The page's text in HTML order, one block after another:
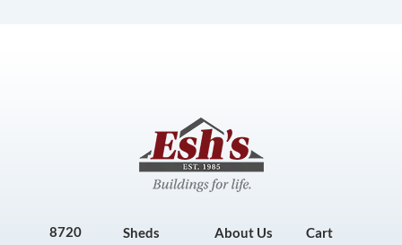
8720
Sheds
About Us
Cart